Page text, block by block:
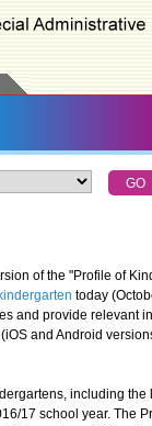
of the "Profile of
today
and provide relevant
and Android
including the
17 school year. The